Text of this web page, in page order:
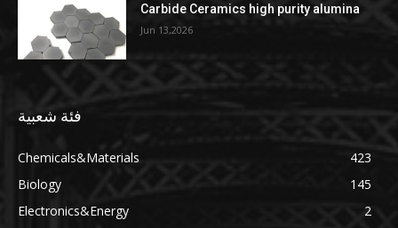
Carbide Ceramics high purity alumina
Jun 13,2026
فئة شعبية
Chemicals&Materials
423
Biology
145
Electronics&Energy
2